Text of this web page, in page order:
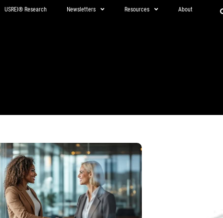
USREI® Research Newsletters Resources About